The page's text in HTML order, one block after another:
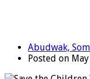
Abudwak,
Posted on